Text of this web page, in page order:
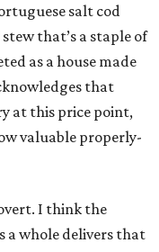
salt cod
that’s a staple of
as a house made
that
at this price point,
valuable properly-
I think the
a whole delivers that